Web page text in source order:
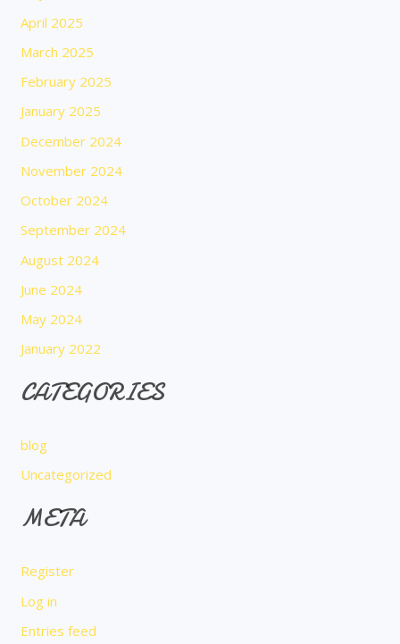
April 2025
March 2025
February 2025
January 2025
December 2024
November 2024
October 2024
September 2024
August 2024
June 2024
May 2024
January 2022
CATEGORIES
blog
Uncategorized
META
Register
Log in
Entries feed